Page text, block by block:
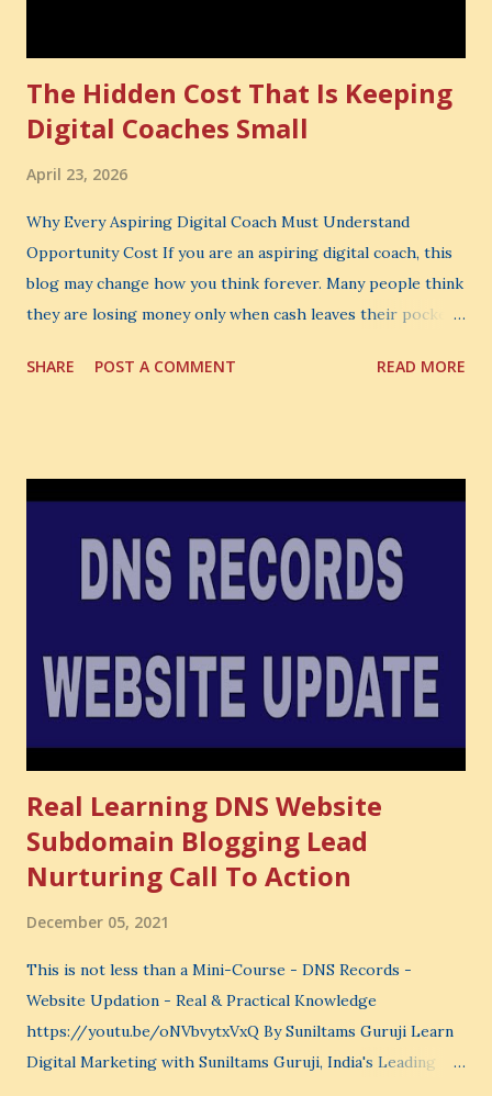
The Hidden Cost That Is Keeping
Digital Coaches Small
April 23, 2026
Why Every Aspiring Digital Coach Must Understand
Opportunity Cost If you are an aspiring digital coach, this
blog may change how you think forever. Many people think
they are losing money only when cash leaves their pocket.
the one you never notice. It is the money you could have
Cost . What Is Opportunity Cost? The Simple Meaning
also lose the chance to choose something better. This is a
very powerful idea. As a digital coach, every day you are
choose where to spend your money. You choose what to
learn. You choose what to avoid. And even when you do
not...
SHARE POST A COMMENT READ MORE
Real Learning DNS Website
Subdomain Blogging Lead
Nurturing Call To Action
December 05, 2021
This is not less than a Mini-Course - DNS Records -
Website Updation - Real & Practical Knowledge
https://youtu.be/oNVbvytxVxQ By Suniltams Guruji Learn
Digital Marketing with Suniltams Guruji, India's Leading